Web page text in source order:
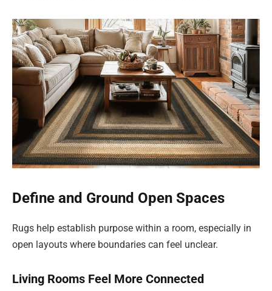
Define and Ground Open Spaces
Rugs help establish purpose within a room, especially in
open layouts where boundaries can feel unclear.
Living Rooms Feel More Connected